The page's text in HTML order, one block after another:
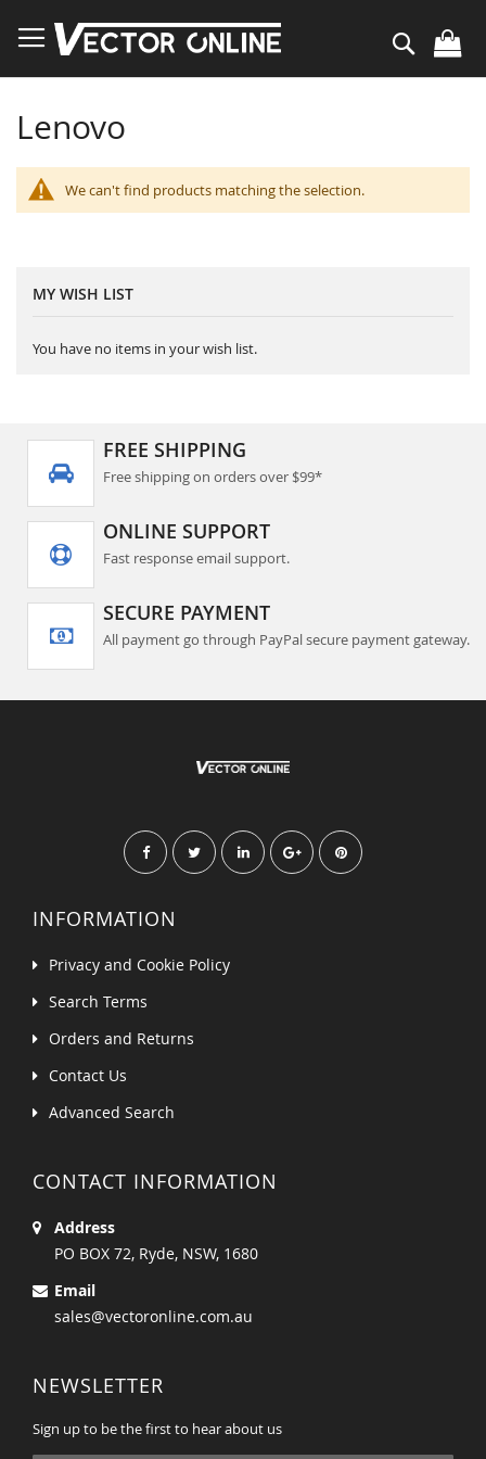
to
Content
Search
Lenovo
We can't find products matching the selection.
MY WISH LIST
You have no items in your wish list.
FREE SHIPPING
Free shipping on orders over $99*
ONLINE SUPPORT
Fast response email support.
SECURE PAYMENT
All payment go through PayPal secure payment gateway.
INFORMATION
Privacy and Cookie Policy
Search Terms
Orders and Returns
Contact Us
Advanced Search
CONTACT INFORMATION
Address
PO BOX 72, Ryde, NSW, 1680
Email
sales@vectoronline.com.au
NEWSLETTER
Sign up to be the first to hear about us